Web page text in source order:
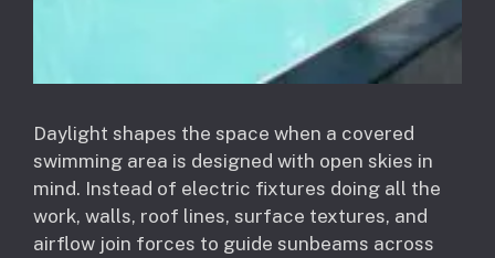
Daylight shapes the space when a covered
swimming area is designed with open skies in
mind. Instead of electric fixtures doing all the
work, walls, roof lines, surface textures, and
airflow join forces to guide sunbeams across